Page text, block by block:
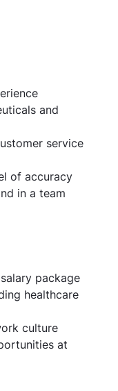
and
service
of accuracy
in a team
package
healthcare
culture
at